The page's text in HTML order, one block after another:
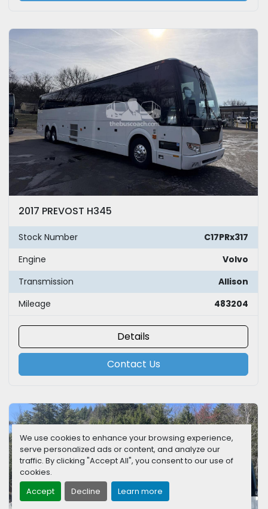
We use cookies to enhance your browsing experience,
serve personalized ads or content, and analyze our
traffic. By clicking "Accept All", you consent to our use of
cookies.
Accept
Decline Learn more
2017 PREVOST H345
Stock Number
C17PRx317
Engine
Volvo
Transmission
Allison
Mileage
483204
Details
Contact Us